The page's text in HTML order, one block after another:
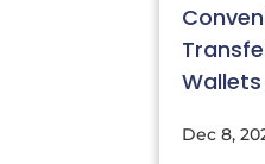
Dec 8,